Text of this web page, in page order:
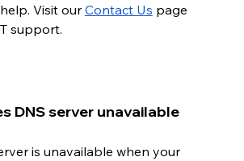
Visit our Contact Us page
support.
DNS server unavailable
is unavailable when your